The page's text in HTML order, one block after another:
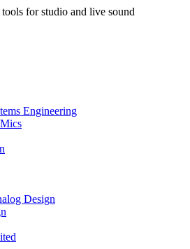
for studio and live sound
Engineering
Design